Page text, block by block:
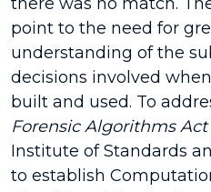
point to the need for
understanding of the
decisions involved
built and used. To
Forensic Algorithms Act
Institute of Standards
to establish